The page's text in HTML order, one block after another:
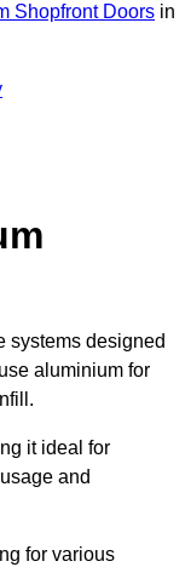
Shopfront Doors in
systems designed
aluminium for
it ideal for
and
for various